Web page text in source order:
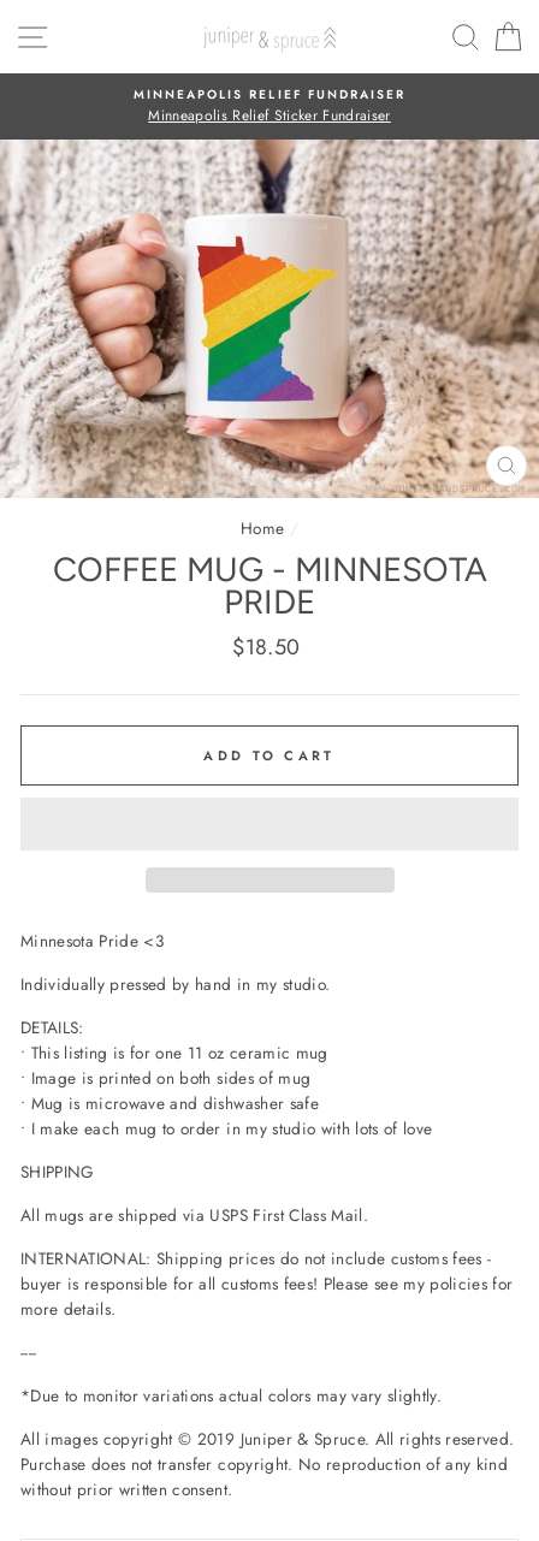
SITE NAVIGATION
MINNEAPOLIS RELIEF FUNDRAISER
Minneapolis Relief Sticker Fundraiser
Home /
COFFEE MUG - MINNESOTA
PRIDE
Regular
$18.50
ADD TO CART
Minnesota Pride <3
Individually pressed by hand in my studio.
DETAILS:
• This listing is for one 11 oz ceramic mug
• Image is printed on both sides of mug
• Mug is microwave and dishwasher safe
• I make each mug to order in my studio with lots of love
SHIPPING
All mugs are shipped via USPS First Class Mail.
INTERNATIONAL: Shipping prices do not include customs fees -
buyer is responsible for all customs fees! Please see my policies for
more details.
----
*Due to monitor variations actual colors may vary slightly.
All images copyright © 2019 Juniper & Spruce. All rights reserved.
Purchase does not transfer copyright. No reproduction of any kind
without prior written consent.